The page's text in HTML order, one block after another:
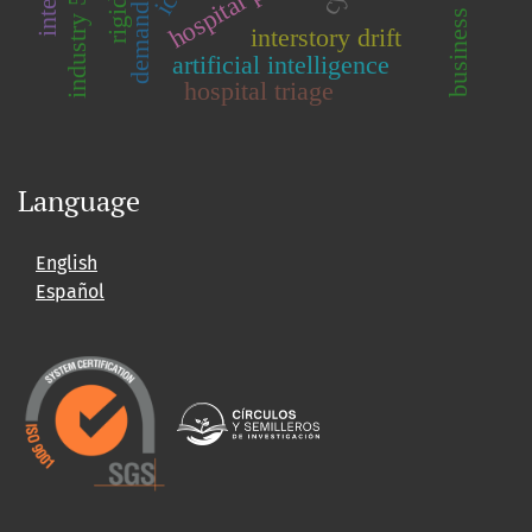
artificial intelligence
interstory drift
hospital triage
industry 5.0
Language
English
Español